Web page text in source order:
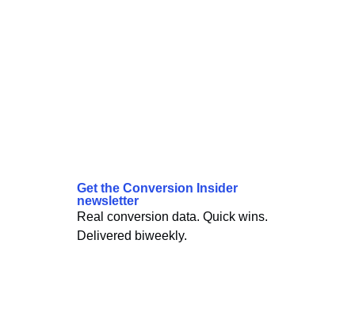
Get the Conversion Insider
newsletter
Real conversion data. Quick wins.
Delivered biweekly.